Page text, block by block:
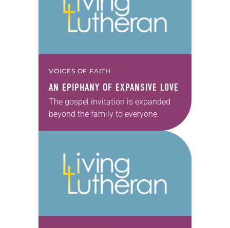
VOICES OF FAITH
AN EPIPHANY OF EXPANSIVE LOVE
The gospel invitation is expanded
beyond the family to everyone.